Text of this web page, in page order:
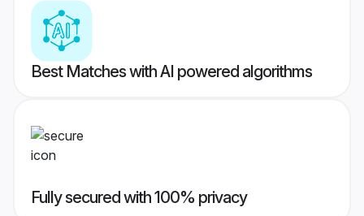
Best Matches with AI powered algorithms
Fully secured with 100% privacy